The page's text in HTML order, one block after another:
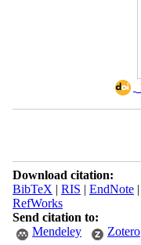
Download citation:
BibTeX | RIS | EndNote|
RefWorks
Send citation to:
Mendeley
Zotero